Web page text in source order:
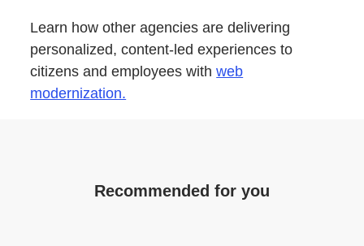
Learn how other agencies are delivering
personalized, content-led experiences to
citizens and employees withweb
modernization.
Recommended for you